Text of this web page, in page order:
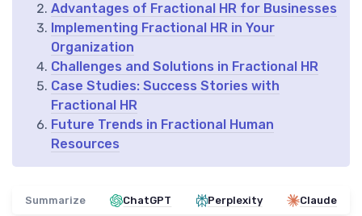
Advantages of Fractional HR for Businesses
Implementing Fractional HR in Your
Organization
Challenges and Solutions in Fractional HR
Case Studies: Success Stories with
Fractional HR
Future Trends in Fractional Human
Resources
Summarize ChatGPT Perplexity Claude